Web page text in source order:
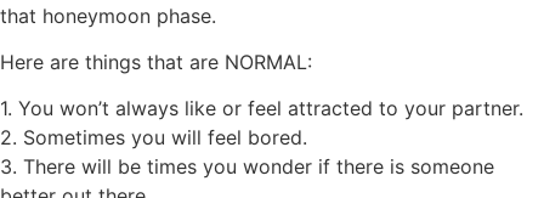
that honeymoon phase.
Here are things that are NORMAL:
1. You won’t always like or feel attracted to your partner.
2. Sometimes you will feel bored.
3. There will be times you wonder if there is someone